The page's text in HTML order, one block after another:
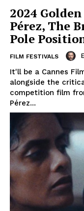
2024
Pérez, The
Pole
FILM FESTIVALS
It'll be a Cannes
alongside the
competition film
Pérez...